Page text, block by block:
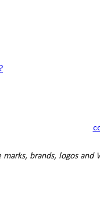
marks, brands, logos